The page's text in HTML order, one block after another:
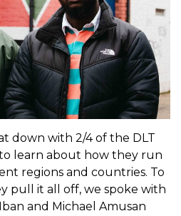
down with 2/4 of the DLT
learn about how they run
regions and countries. To
pull it all off, we spoke with
and Michael Amusan